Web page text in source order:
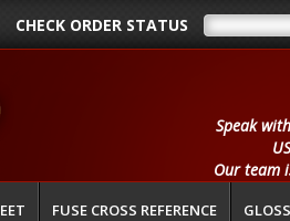
CHECK ORDER STATUS
Speak
Our team
FUSE CROSS REFERENCE